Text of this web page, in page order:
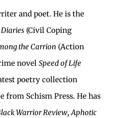
and poet. He is the
(Civil Coping
the Carrion (Action
novel Speed of Life
poetry collection
from Schism Press. He has
Warrior Review,Aphotic